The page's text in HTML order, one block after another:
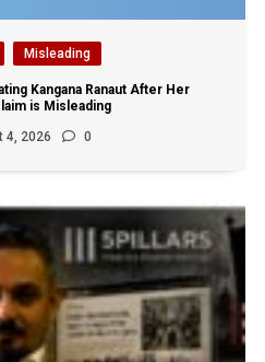
Misleading
Kangana Ranaut After Her
is Misleading
4, 2026 0